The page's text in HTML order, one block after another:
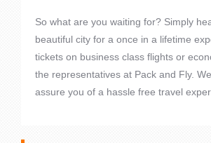
So what are you waiting for? Simply
beautiful city for a once in a lifetime
tickets on business class flights or
the representatives at Pack and Fly.
assure you of a hassle free travel